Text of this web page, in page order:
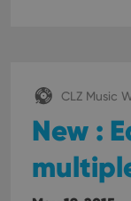
CLZ Music
New :